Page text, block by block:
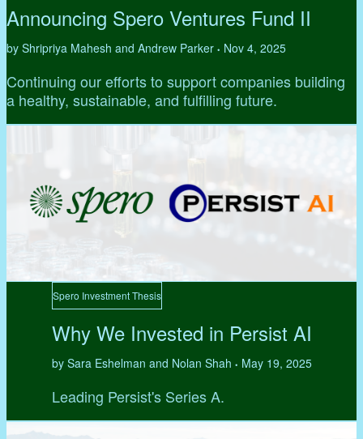
Announcing Spero Ventures Fund II
by Shripriya Mahesh and Andrew Parker • Nov 4, 2025
Continuing our efforts to support companies building
a healthy, sustainable, and fulfilling future.
Spero Investment Thesis
Why We Invested in Persist AI
by Sara Eshelman and Nolan Shah • May 19, 2025
Leading Persist's Series A.